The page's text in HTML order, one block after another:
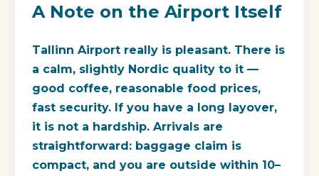
A Note on the Airport Itself
Tallinn Airport really is pleasant. There is
a calm, slightly Nordic quality to it —
good coffee, reasonable food prices,
fast security. If you have a long layover,
it is not a hardship. Arrivals are
straightforward: baggage claim is
compact, and you are outside within 10–